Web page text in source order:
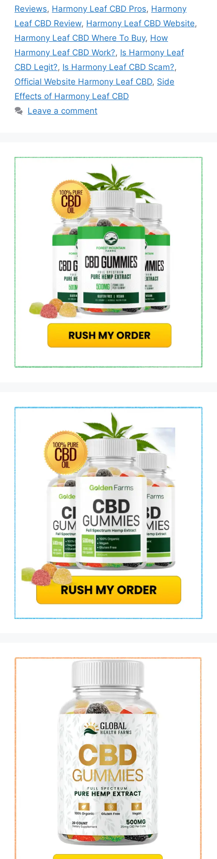
Reviews, Harmony Leaf CBD Pros, Harmony
Leaf CBD Review, Harmony Leaf CBD Website,
Harmony Leaf CBD Where To Buy, How
Harmony Leaf CBD Work?, Is Harmony Leaf
CBD Legit?, Is Harmony Leaf CBD Scam?,
Official Website Harmony Leaf CBD, Side
Effects of Harmony Leaf CBD
Leave a comment